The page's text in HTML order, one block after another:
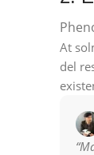
At
del